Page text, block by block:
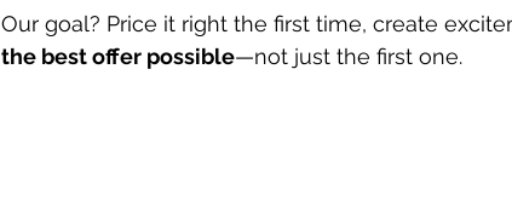
Our goal? Price it right the first time, create
the best offer possible—not just the first one.